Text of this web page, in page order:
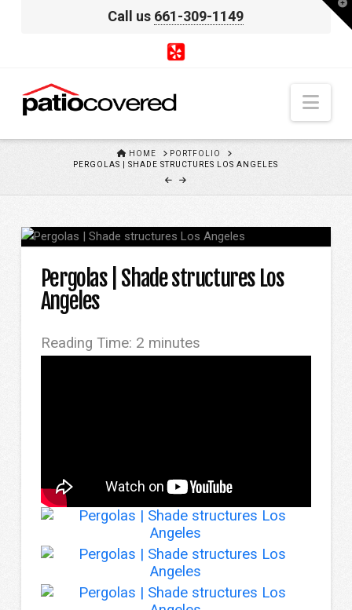
Call us 661-309-1149
HOME HOMEPORTFOLIO
PERGOLAS | SHADE STRUCTURES LOS ANGELES
Pergolas | Shade structures Los
Angeles
Reading Time: 2 minutes